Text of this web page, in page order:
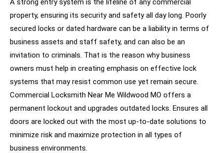
A strong entry system is the lifeline of any commercial
property, ensuring its security and safety all day long. Poorly
secured locks or dated hardware can be a liability in terms of
business assets and staff safety, and can also be an
invitation to criminals. That is the reason why business
owners must help in creating emphasis on effective lock
systems that may resist common use yet remain secure.
Commercial Locksmith Near Me Wildwood MO offers a
permanent lockout and upgrades outdated locks. Ensures all
doors are locked out with the most up-to-date solutions to
minimize risk and maximize protection in all types of
business environments.